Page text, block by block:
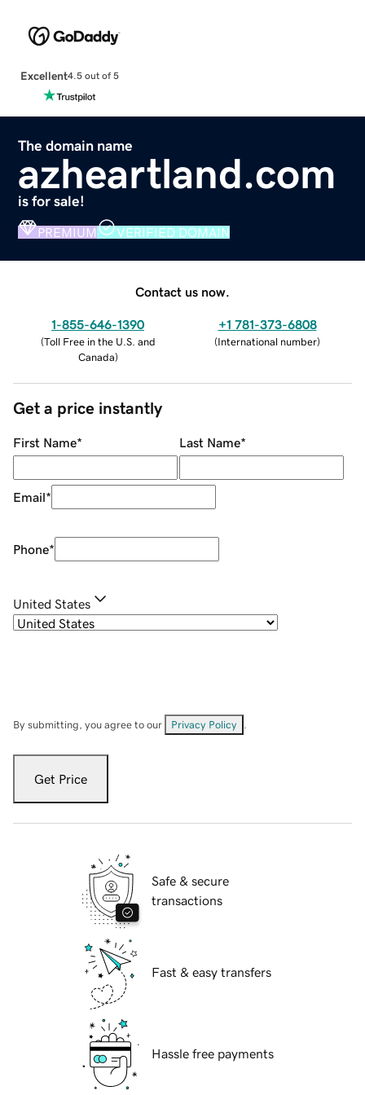
Excellent4.5 out of 5
The domain name
azheartland.com
is for sale!
PREMIUM VERIFIED DOMAIN
Contact us now.
1-855-646-1390
(Toll Free in the U.S. and
Canada)
+1 781-373-6808
(International number)
Get a price instantly
First Name* Last Name*
Email*
Phone*
United States
By submitting, you agree to our Privacy Policy
Get Price
Safe & secure
transactions
Fast & easy transfers
Hassle free payments